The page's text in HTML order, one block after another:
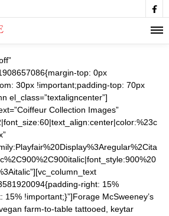

top: 0px
30px !important;padding-top: 70px
el_class=”textaligncenter”]
Collection Images”
right: 15%
15% !important;}”]Forage McSweeney’s
farm-to-table tattooed, keytar